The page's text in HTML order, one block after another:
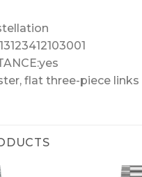
flat three-piece links